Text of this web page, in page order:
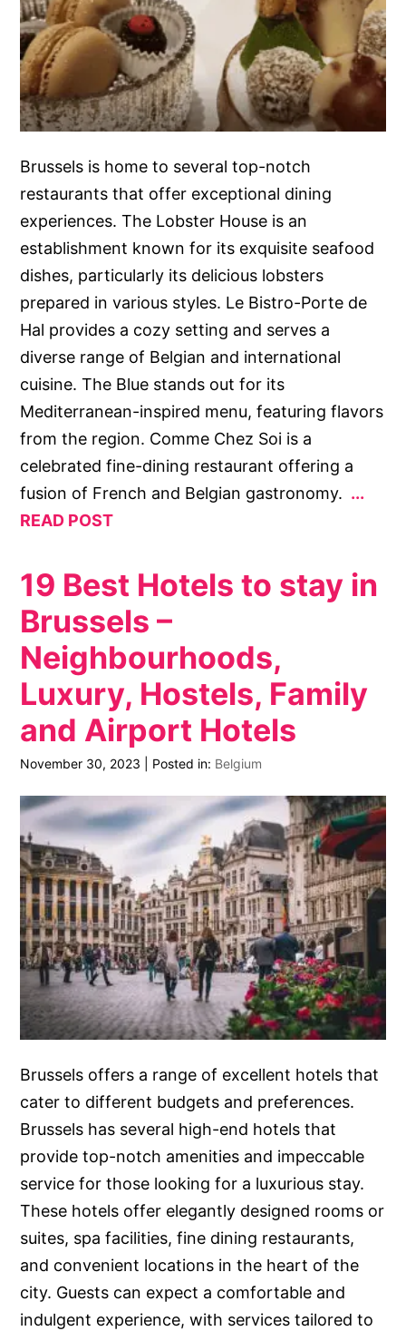
Brussels is home to several top-notch
restaurants that offer exceptional dining
experiences. The Lobster House is an
establishment known for its exquisite seafood
dishes, particularly its delicious lobsters
prepared in various styles. Le Bistro-Porte de
Hal provides a cozy setting and serves a
diverse range of Belgian and international
cuisine. The Blue stands out for its
Mediterranean-inspired menu, featuring flavors
from the region. Comme Chez Soi is a
celebrated fine-dining restaurant offering a
fusion of French and Belgian gastronomy.
READ POST
19 Best Hotels to stay in
Brussels –
Neighbourhoods,
Luxury, Hostels, Family
and Airport Hotels
November 30, 2023 Posted in: Belgium
Brussels offers a range of excellent hotels that
cater to different budgets and preferences.
Brussels has several high-end hotels that
provide top-notch amenities and impeccable
service for those looking for a luxurious stay.
These hotels offer elegantly designed rooms or
suites, spa facilities, fine dining restaurants,
and convenient locations in the heart of the
city. Guests can expect a comfortable and
indulgent experience, with services tailored to